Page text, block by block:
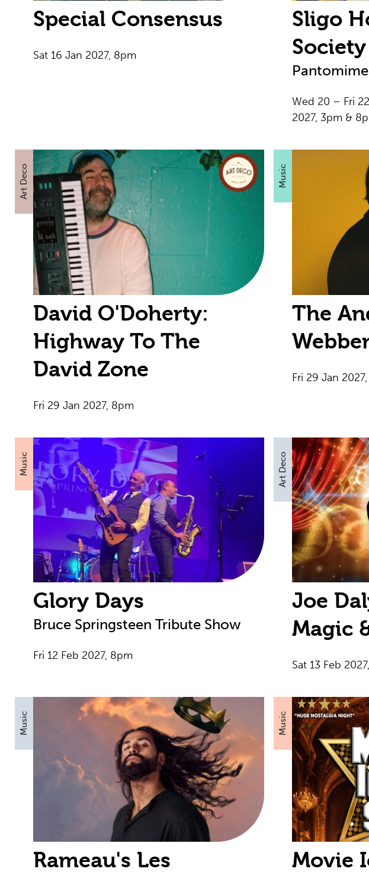
Special Consensus
Sat 16 Jan 2027, 8pm
Sligo
Society
Wed 20 – Fri
2027, 3pm &
Art Deco
David O'Doherty:
Highway To The
David Zone
Fri 29 Jan 2027, 8pm
Music
The
Fri 29 Jan
Music
Glory Days
Bruce Springsteen Tribute Show
Fri 12 Feb 2027, 8pm
Art Deco
Joe
Magic
Sat 13 Feb
Music
Rameau's Les
Music
Movie